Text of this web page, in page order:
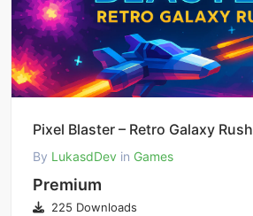
Pixel Blaster – Retro Galaxy Rush
By LukasdDev in Games
Premium
225 Downloads